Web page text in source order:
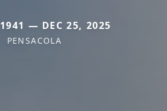
— DEC 25, 2025
PENSACOLA